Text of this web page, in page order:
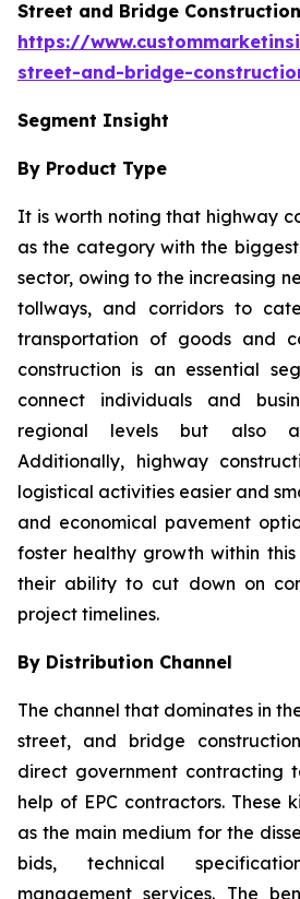
Street and Bridge
https://
street-and-bridge-
Segment Insight
By Product Type
It is worth noting that highway
as the category with the
sector, owing to the increasing
tollways, and corridors to
transportation of goods and
construction is an essential
connect individuals and
regional levels but also
Additionally, highway
logistical activities easier and
and economical pavement
foster healthy growth within
their ability to cut down on
project timelines.
By Distribution Channel
The channel that dominates in
street, and bridge
direct government contracting
help of EPC contractors. These
as the main medium for the
bids, technical
management services. The